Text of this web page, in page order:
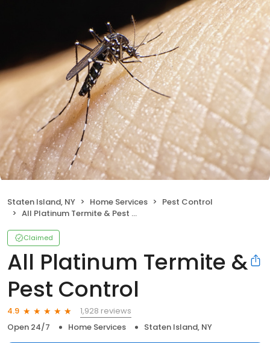
Staten Island, NY Home Services
Pest Control
All Platinum Termite & Pest Control
Claimed
All Platinum Termite &
Pest Control
4.9
1,928 reviews
Open 24/7
Home Services Staten Island, NY